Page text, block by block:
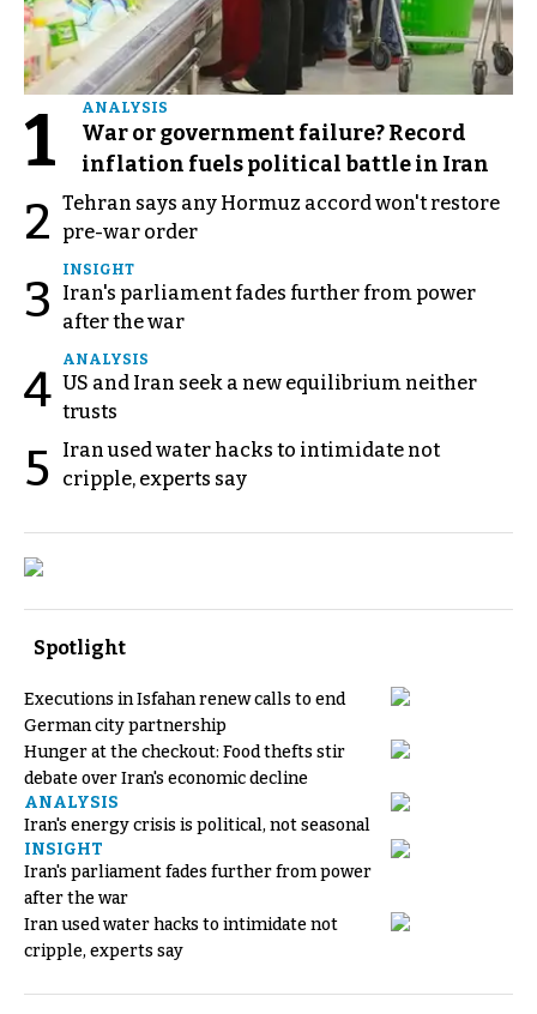
1 ANALYSIS
War or government failure? Record
inflation fuels political battle in Iran
2 Tehran says any Hormuz accord won't restore
pre-war order
3
INSIGHT
Iran's parliament fades further from power
after the war
4
ANALYSIS
US and Iran seek a new equilibrium neither
trusts
5
Iran used water hacks to intimidate not
cripple, experts say
Spotlight
Executions in Isfahan renew calls to end
German city partnership
Hunger at the checkout: Food thefts stir
debate over Iran's economic decline
ANALYSIS
Iran's energy crisis is political, not seasonal
INSIGHT
Iran's parliament fades further from power
after the war
Iran used water hacks to intimidate not
cripple, experts say